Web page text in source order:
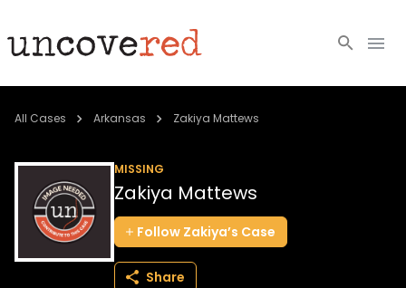
Cold Cases
Community
About
All Cases Arkansas Zakiya Mattews
MISSING
Zakiya Mattews
Follow Zakiya’s Case
Share